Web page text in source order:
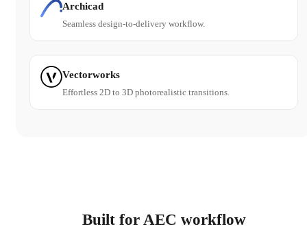
Archicad
Seamless design-to-delivery workflow.
Vectorworks
Effortless 2D to 3D photorealistic transitions.
Built for AEC workflow